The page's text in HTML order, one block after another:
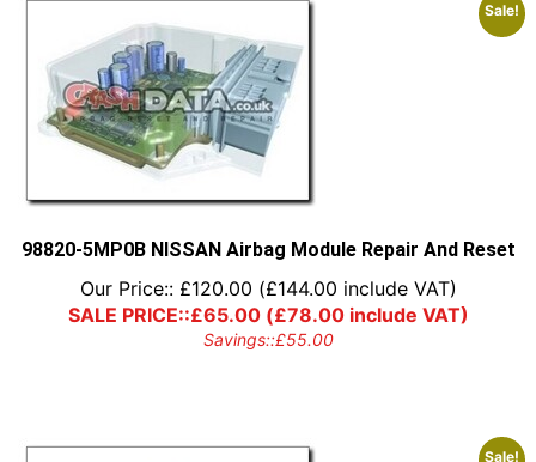
Sale!
98820-5MP0B NISSAN Airbag Module Repair And Reset
Our Price:: £120.00 (£144.00 include VAT)
SALE PRICE::£65.00(£78.00include VAT)
Savings::£55.00
Sale!